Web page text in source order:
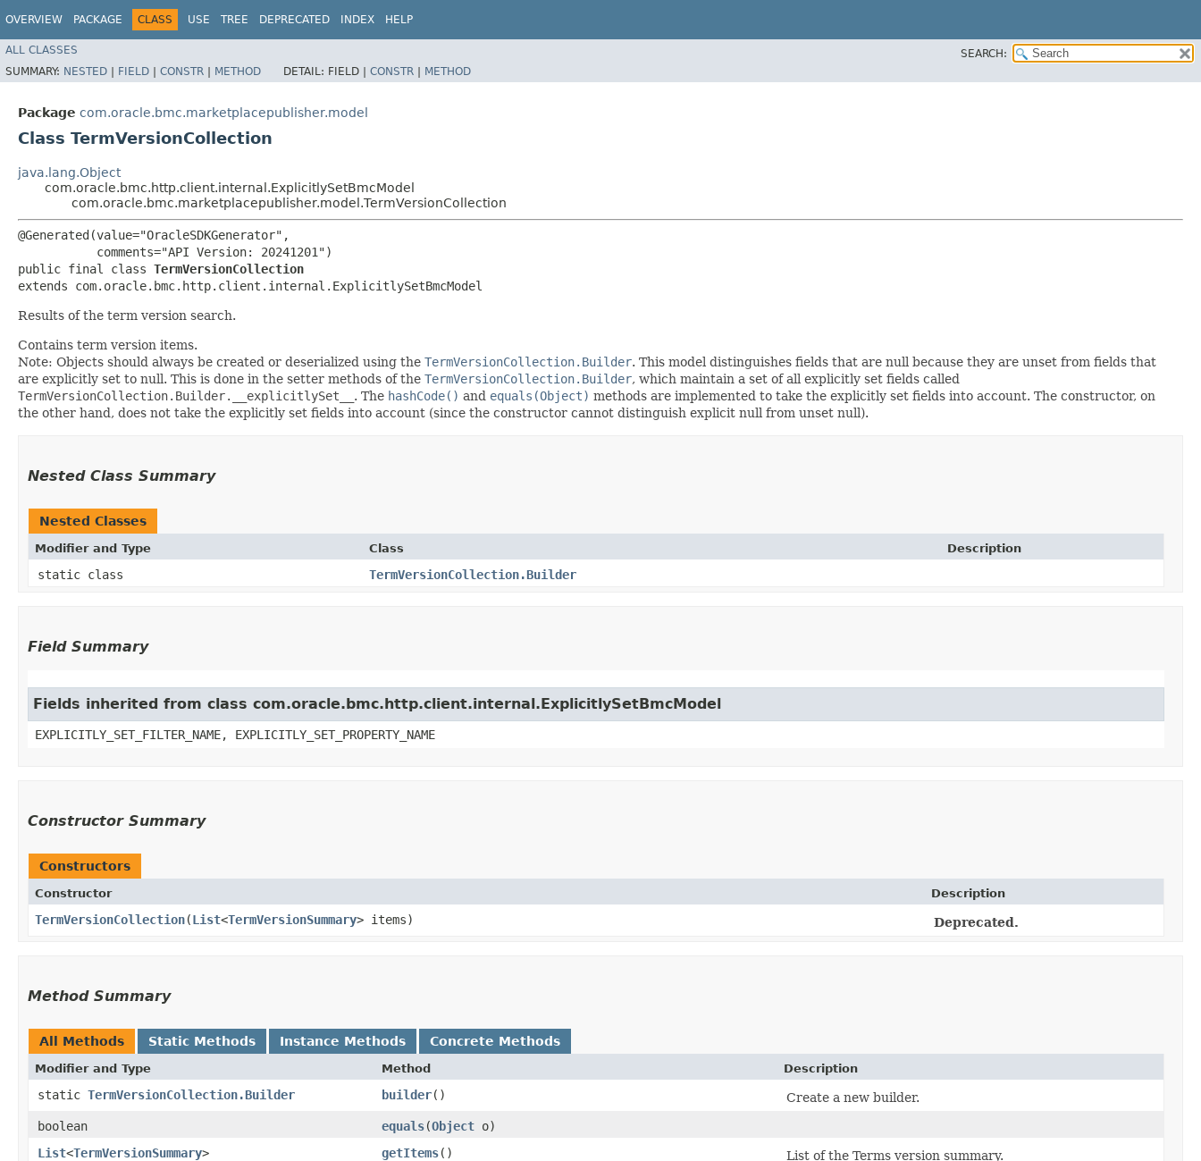
OVERVIEW PACKAGE CLASS USE TREE DEPRECATED INDEX HELP
ALL CLASSES
SEARCH:
SUMMARY: NESTED | FIELD | CONSTR | METHOD DETAIL: FIELD | CONSTR | METHOD
Package com.oracle.bmc.marketplacepublisher.model
Class TermVersionCollection
java.lang.Object
com.oracle.bmc.http.client.internal.ExplicitlySetBmcModel
com.oracle.bmc.marketplacepublisher.model.TermVersionCollection
@Generated(value="OracleSDKGenerator",
           comments="API Version: 20241201")
public final class TermVersionCollection
extends com.oracle.bmc.http.client.internal.ExplicitlySetBmcModel
Results of the term version search.
Contains term version items.
Note: Objects should always be created or deserialized using the TermVersionCollection.Builder. This model distinguishes fields that are null because they are unset from fields that
are explicitly set to null. This is done in the setter methods of the TermVersionCollection.Builder, which maintain a set of all explicitly set fields called
TermVersionCollection.Builder.__explicitlySet__ . The hashCode() and equals(Object) methods are implemented to take the explicitly set fields into account. The constructor, on
the other hand, does not take the explicitly set fields into account (since the constructor cannot distinguish explicit null from unset null).
Nested Class Summary
Nested Classes
Modifier and Type Class Description
static class TermVersionCollection.Builder
Field Summary
Fields inherited from class com.oracle.bmc.http.client.internal.ExplicitlySetBmcModel
EXPLICITLY_SET_FILTER_NAME, EXPLICITLY_SET_PROPERTY_NAME
Constructor Summary
Constructors
Constructor Description
TermVersionCollection​(List<TermVersionSummary> items) Deprecated.
Method Summary
All Methods Static Methods Instance Methods Concrete Methods
Modifier and Type Method Description
static TermVersionCollection.Builder builder()
Create a new builder.
boolean
equals​(Object o)
List<TermVersionSummary> getItems()
List of the Terms version summary.